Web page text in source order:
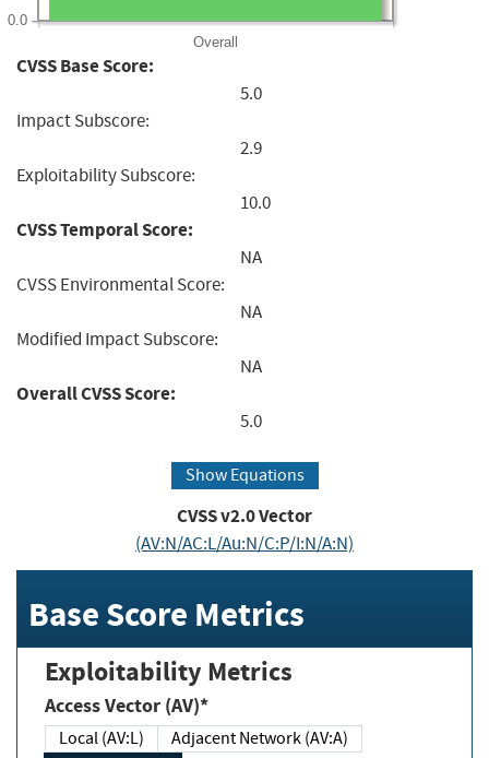
Overall
0.0
CVSS Base Score:
5.0
Impact Subscore:
2.9
Exploitability Subscore:
10.0
CVSS Temporal Score:
NA
CVSS Environmental Score:
NA
Modified Impact Subscore:
NA
Overall CVSS Score:
5.0
Show Equations
CVSS v2.0 Vector
(AV:N/AC:L/Au:N/C:P/I:N/A:N)
Base Score Metrics
Exploitability Metrics
Access Vector (AV)*
Local (AV:L)
Adjacent Network (AV:A)